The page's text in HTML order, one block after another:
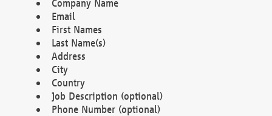
Company Name
Email
First Names
Last Name(s)
Address
City
Country
Job Description (optional)
Phone Number (optional)